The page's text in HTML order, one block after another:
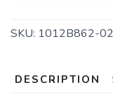
SKU: 1012B862-
DESCRIPTION